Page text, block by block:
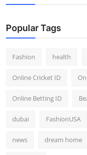
Popular Tags
Fashion health
Online Cricket ID
Online Betting ID
dubai FashionUSA
news dream home